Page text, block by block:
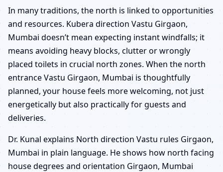
In many traditions, the north is linked to opportunities
and resources. Kubera direction Vastu Girgaon,
Mumbai doesn’t mean expecting instant windfalls; it
means avoiding heavy blocks, clutter or wrongly
placed toilets in crucial north zones. When the north
entrance Vastu Girgaon, Mumbai is thoughtfully
planned, your house feels more welcoming, not just
energetically but also practically for guests and
deliveries.
Dr. Kunal explains North direction Vastu rules Girgaon,
Mumbai in plain language. He shows how north facing
house degrees and orientation Girgaon, Mumbai